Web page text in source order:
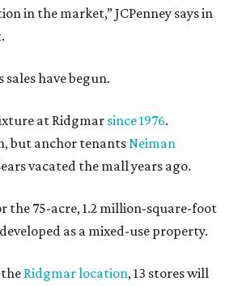
in the market,” JCPenney says in
have begun.
at Ridgmar since 1976.
but anchor tenantsNeiman
vacated the mall years ago.
the 75-acre, 1.2 million-square-foot
as a mixed-use property.
the Ridgmar location, 13 stores will